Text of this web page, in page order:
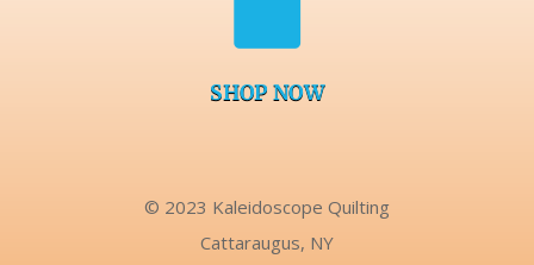
SHOP NOW
© 2023 Kaleidoscope Quilting
Cattaraugus, NY